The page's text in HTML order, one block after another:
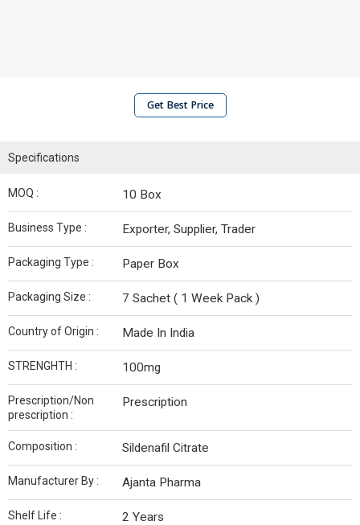
Get Best Price
Specifications
MOQ : 10 Box
Business Type : Exporter, Supplier, Trader
Packaging Type : Paper Box
Packaging Size : 7 Sachet ( 1 Week Pack )
Country of Origin : Made In India
STRENGHTH : 100mg
Prescription/Non
prescription :
Prescription
Composition : Sildenafil Citrate
Manufacturer By : Ajanta Pharma
Shelf Life : 2 Years